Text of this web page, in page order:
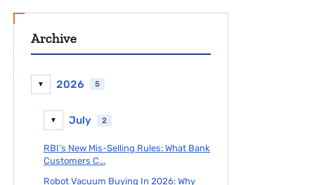
Archive
▼ 2026 5
▼ July 2
RBI's New Mis-Selling Rules: What Bank
Customers C...
Robot Vacuum Buying In 2026: Why